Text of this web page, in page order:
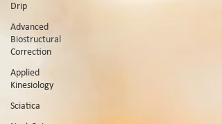
Drip
Advanced
Biostructural
Correction
Applied
Kinesiology
Sciatica